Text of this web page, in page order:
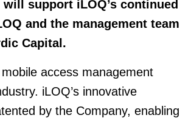
support iLOQ’s continued
and the management team
Capital.
access management
iLOQ’s innovative
by the Company, enabling